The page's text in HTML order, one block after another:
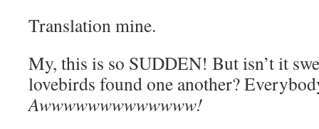
Translation mine.
My, this is so SUDDEN! But isn’t it
lovebirds found one another?
Awwwwwwwwwwwww!